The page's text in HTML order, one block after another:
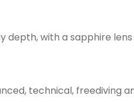
depth, with a sapphire
technical, freediving